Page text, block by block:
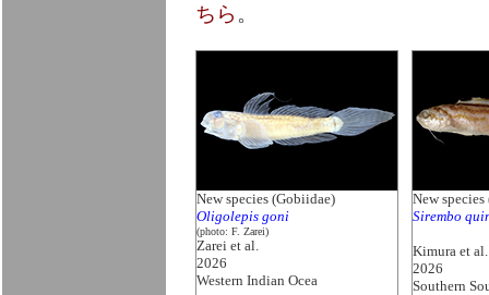
ちら 。
New species (Gobiidae)
Oligolepis goni
(photo: F. Zarei)
Zarei et al.
2026
Western Indian Ocea
New
Sirembo
Kimura et al.
2026
Southern